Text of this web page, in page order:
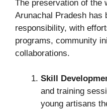
The preservation of the
Arunachal Pradesh has
responsibility, with
programs, community
collaborations.
Skill
and training
young artisans